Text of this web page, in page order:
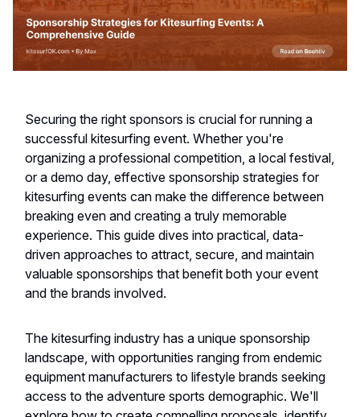
Securing the right sponsors is crucial for running a
successful kitesurfing event. Whether you're
organizing a professional competition, a local festival,
or a demo day, effective sponsorship strategies for
kitesurfing events can make the difference between
breaking even and creating a truly memorable
experience. This guide dives into practical, data-
driven approaches to attract, secure, and maintain
valuable sponsorships that benefit both your event
and the brands involved.
The kitesurfing industry has a unique sponsorship
landscape, with opportunities ranging from endemic
equipment manufacturers to lifestyle brands seeking
access to the adventure sports demographic. We'll